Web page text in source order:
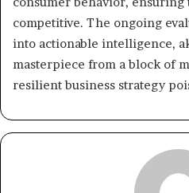
competitive. The ongoing
into actionable intelligence,
masterpiece from a block of
resilient business strategy